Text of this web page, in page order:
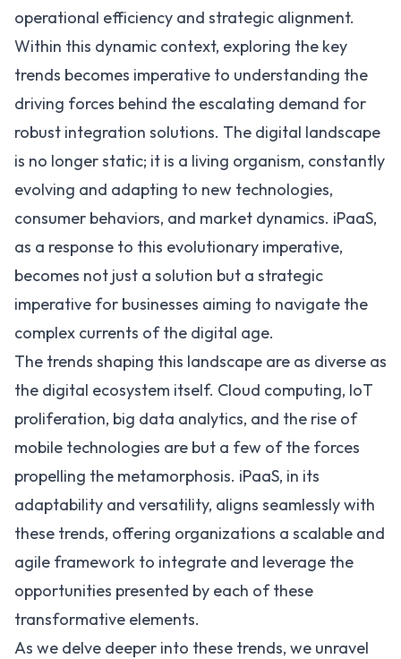
operational efficiency and strategic alignment.
Within this dynamic context, exploring the key
trends becomes imperative to understanding the
driving forces behind the escalating demand for
robust integration solutions. The digital landscape
is no longer static; it is a living organism, constantly
evolving and adapting to new technologies,
consumer behaviors, and market dynamics. iPaaS,
as a response to this evolutionary imperative,
becomes not just a solution but a strategic
imperative for businesses aiming to navigate the
complex currents of the digital age.
The trends shaping this landscape are as diverse as
the digital ecosystem itself. Cloud computing, IoT
proliferation, big data analytics, and the rise of
mobile technologies are but a few of the forces
propelling the metamorphosis. iPaaS, in its
adaptability and versatility, aligns seamlessly with
these trends, offering organizations a scalable and
agile framework to integrate and leverage the
opportunities presented by each of these
transformative elements.
As we delve deeper into these trends, we unravel